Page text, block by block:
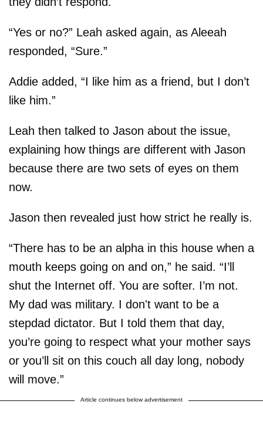
“Yes or no?” Leah asked again, as Aleeah
responded, “Sure.”
Addie added, “I like him as a friend, but I don’t
like him.”
Leah then talked to Jason about the issue,
explaining how things are different with Jason
because there are two sets of eyes on them
now.
Jason then revealed just how strict he really is.
“There has to be an alpha in this house when a
mouth keeps going on and on,” he said. “I’ll
shut the Internet off. You are softer. I’m not.
My dad was military. I don't want to be a
stepdad dictator. But I told them that day,
you’re going to respect what your mother says
or you’ll sit on this couch all day long, nobody
will move.”
Article continues below advertisement